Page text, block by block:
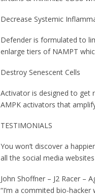
Decrease Systemic
Defender is formulated to
enlarge tiers of NAMPT
Destroy Senescent Cells
Activator is designed to get
AMPK activators that
TESTIMONIALS
You won’t discover a
all the social media
John Shoffner – J2 Racer –
“I’m a commited bio-